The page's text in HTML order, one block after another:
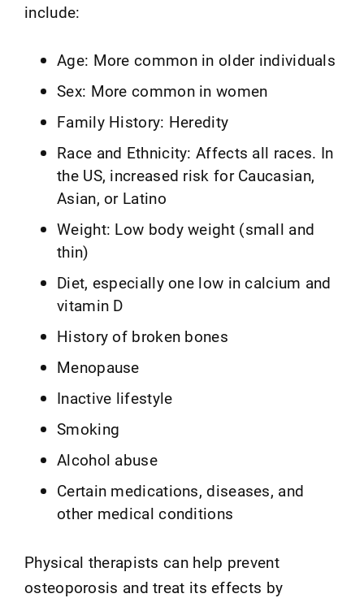
include:
Age: More common in older individuals
Sex: More common in women
Family History: Heredity
Race and Ethnicity: Affects all races. In
the US, increased risk for Caucasian,
Asian, or Latino
Weight: Low body weight (small and
thin)
Diet, especially one low in calcium and
vitamin D
History of broken bones
Menopause
Inactive lifestyle
Smoking
Alcohol abuse
Certain medications, diseases, and
other medical conditions
Physical therapists can help prevent
osteoporosis and treat its effects by